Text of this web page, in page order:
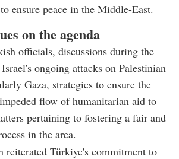
ensure peace in the Middle-East.
on the agenda
officials, discussions during the
ongoing attacks on Palestinian
Gaza, strategies to ensure the
flow of humanitarian aid to
pertaining to fostering a fair and
in the area.
reiterated Türkiye's commitment to